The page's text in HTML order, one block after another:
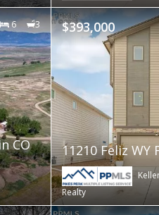
6 3
CO
$393,000
11210 Feliz WY
Realty